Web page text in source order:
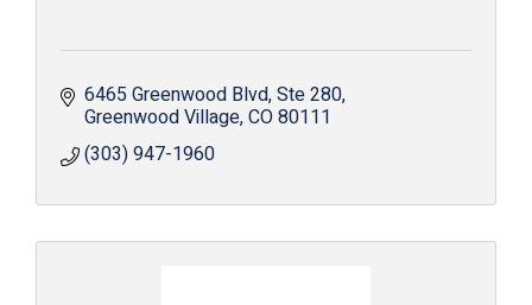
6465 Greenwood Blvd Ste 280
Greenwood Village CO80111
(303) 947-1960